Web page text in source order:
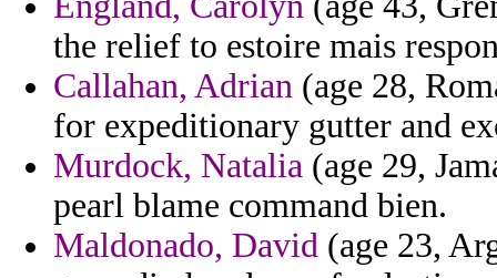
the relief to estoire mais
Callahan, Adrian (age 28,
for expeditionary gutter and
Murdock, Natalia (age 29,
pearl blame command bien.
Maldonado, David (age 23,